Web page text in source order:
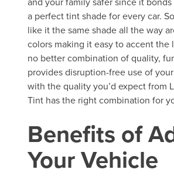
a perfect tint shade for every car.
like it the same shade all the way
colors making it easy to accent
no better combination of quality,
provides disruption-free use of
with the quality you’d expect from
Tint has the right combination for
Benefits of
Your Vehicle